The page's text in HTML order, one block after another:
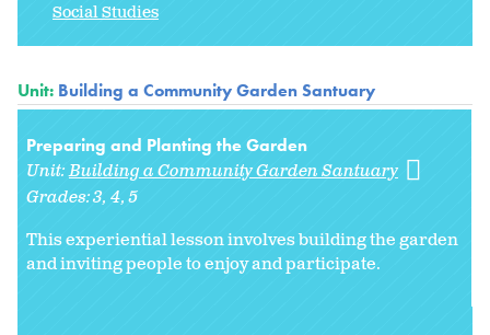
Social Studies
Unit: Building a Community Garden Santuary
Preparing and Planting the Garden
Unit:Building a Community Garden Santuary
Grades:3 4 5
This experiential lesson involves building the garden
and inviting people to enjoy and participate.